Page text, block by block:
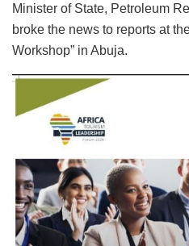
Minister of State, Petroleum
broke the news to reports at
Workshop” in Abuja.